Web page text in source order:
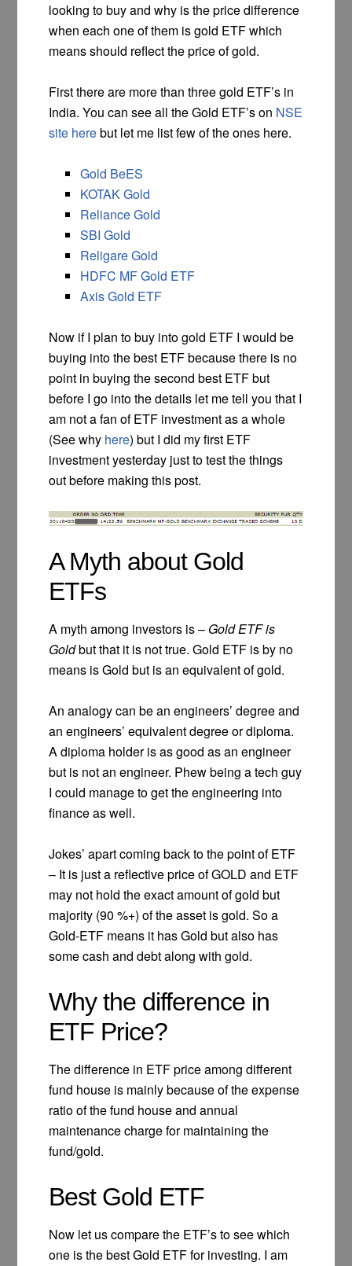
looking to buy and why is the price difference
when each one of them is gold ETF which
means should reflect the price of gold.
First there are more than three gold ETF’s in
India. You can see all the Gold ETF’s on NSE
site herebut let me list few of the ones here.
Gold BeES
KOTAK Gold
Reliance Gold
SBI Gold
Religare Gold
HDFC MF Gold ETF
Axis Gold ETF
Now if I plan to buy into gold ETF I would be
buying into the best ETF because there is no
point in buying the second best ETF but
before I go into the details let me tell you that I
am not a fan of ETF investment as a whole
(See why here) but I did my first ETF
investment yesterday just to test the things
out before making this post.
A Myth about Gold
ETFs
A myth among investors is – Gold ETF is
Goldbut that it is not true. Gold ETF is by no
means is Gold but is an equivalent of gold.
An analogy can be an engineers’ degree and
an engineers’ equivalent degree or diploma.
A diploma holder is as good as an engineer
but is not an engineer. Phew being a tech guy
I could manage to get the engineering into
finance as well.
Jokes’ apart coming back to the point of ETF
– It is just a reflective price of GOLD and ETF
may not hold the exact amount of gold but
majority (90 %+) of the asset is gold. So a
Gold-ETF means it has Gold but also has
some cash and debt along with gold.
Why the difference in
ETF Price?
The difference in ETF price among different
fund house is mainly because of the expense
ratio of the fund house and annual
maintenance charge for maintaining the
fund/gold.
Best Gold ETF
Now let us compare the ETF’s to see which
one is the best Gold ETF for investing. I am